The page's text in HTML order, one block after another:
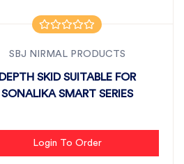
SBJ NIRMAL PRODUCTS
DEPTH SKID SUITABLE FOR
SONALIKA SMART SERIES
Login To Order